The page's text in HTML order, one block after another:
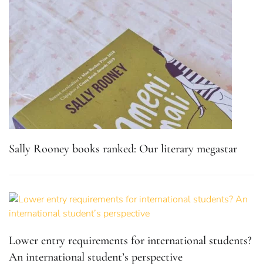
Sally Rooney books ranked: Our literary megastar
Lower entry requirements for international students?
An international student’s perspective